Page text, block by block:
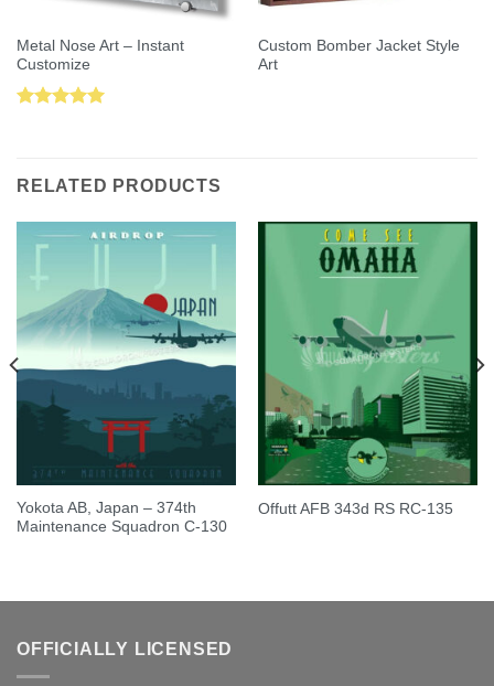
Metal Nose Art – Instant
Customize
Custom Bomber Jacket Style
Art
RELATED PRODUCTS
Yokota AB, Japan – 374th
Maintenance Squadron C-130
Offutt AFB 343d RS RC-135
OFFICIALLY LICENSED